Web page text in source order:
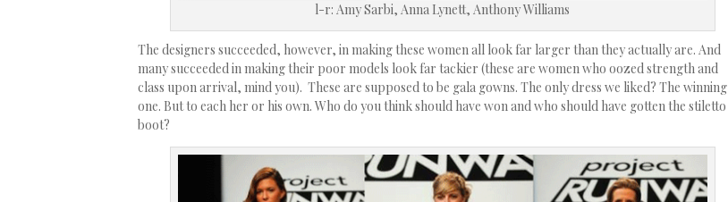
l-r: Amy Sarbi, Anna Lynett, Anthony Williams
The designers succeeded, however, in making these women all look far larger than they actually are. And
many succeeded in making their poor models look far tackier (these are women who oozed strength and
class upon arrival, mind you). These are supposed to be gala gowns. The only dress we liked? The winning
one. But to each her or his own. Who do you think should have won and who should have gotten the stiletto
boot?